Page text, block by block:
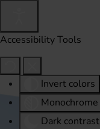
Accessibility Tools
Invert colors
Monochrome
Dark contrast